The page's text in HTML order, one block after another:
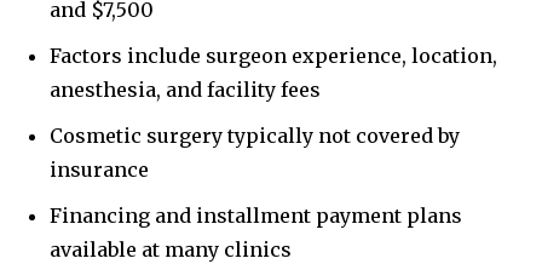
and $7,500
Factors include surgeon experience, location,
anesthesia, and facility fees
Cosmetic surgery typically not covered by
insurance
Financing and installment payment plans
available at many clinics